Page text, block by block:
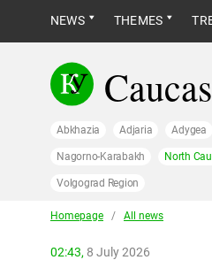
NEWS THEMES
Abkhazia Adjaria Adygea
Nagorno-Karabakh North
Volgograd Region
Homepage / All news
02:43, 8 July 2026